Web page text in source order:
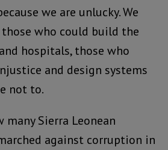
we are unlucky. We
those who could build the
hospitals, those who
and design systems
not to.
many Sierra Leonean
against corruption in